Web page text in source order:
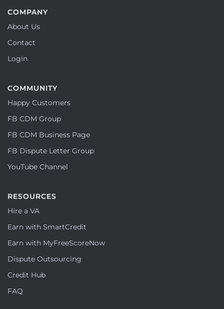
COMPANY
About Us
Contact
Login
COMMUNITY
Happy Customers
FB CDM Group
FB CDM Business Page
FB Dispute Letter Group
YouTube Channel
RESOURCES
Hire a VA
Earn with SmartCredit
Earn with MyFreeScoreNow
Dispute Outsourcing
Credit Hub
FAQ